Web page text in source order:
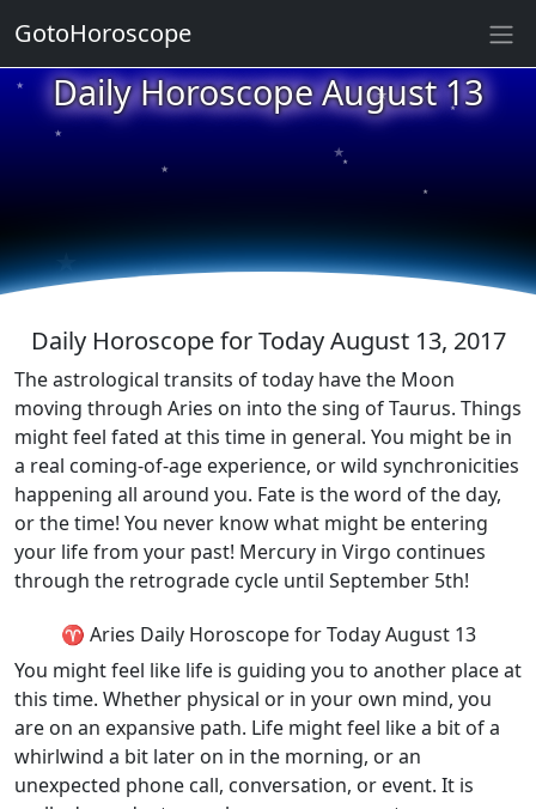
Daily Horoscope August 13
★
★
★
★
★
★
★
★
Daily Horoscope for Today August 13, 2017
The astrological transits of today have the Moon
moving through Aries on into the sing of Taurus. Things
might feel fated at this time in general. You might be in
a real coming-of-age experience, or wild synchronicities
happening all around you. Fate is the word of the day,
or the time! You never know what might be entering
your life from your past! Mercury in Virgo continues
through the retrograde cycle until September 5th!
♈ Aries Daily Horoscope for Today August 13
You might feel like life is guiding you to another place at
this time. Whether physical or in your own mind, you
are on an expansive path. Life might feel like a bit of a
whirlwind a bit later on in the morning, or an
unexpected phone call, conversation, or event. It is
GotoHoroscope